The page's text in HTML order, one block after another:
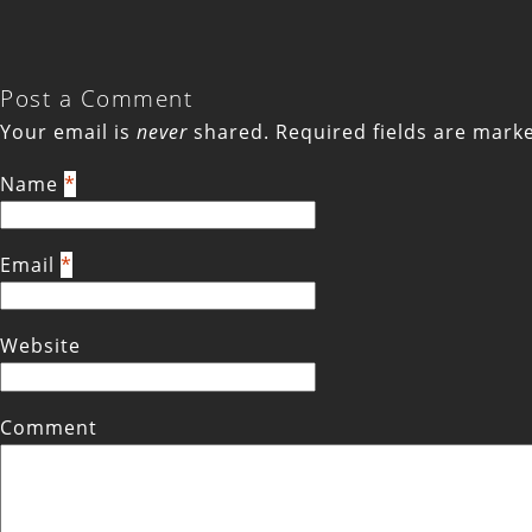
Post a Comment
Your email is never shared. Required fields are
Name *
Email *
Website
Comment